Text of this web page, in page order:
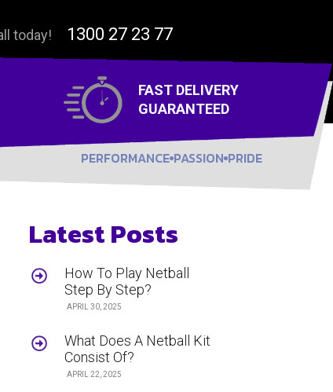
today! 1300 27 23 77
FAST DELIVERY
GUARANTEED
PERFORMANCE PASSION PRIDE
Latest Posts
How To Play Netball
Step By Step?
APRIL 30, 2025
What Does A Netball Kit
Consist Of?
APRIL 22, 2025